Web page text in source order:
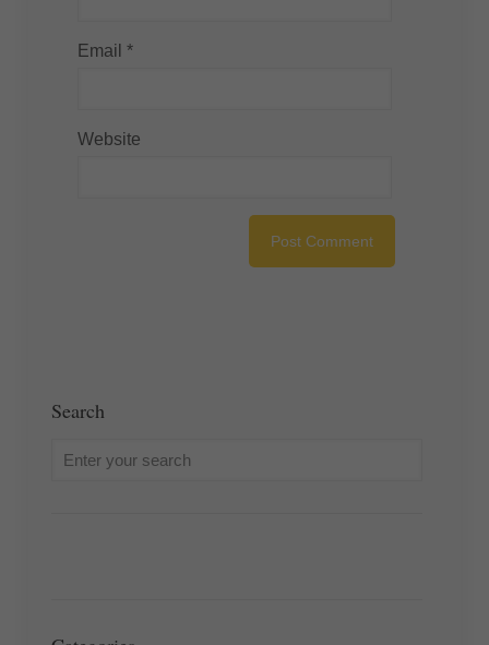
Email *
Website
Search